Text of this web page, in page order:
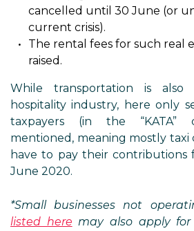
cancelled until 30 June (or
current crisis).
The rental fees for such real
raised.
While transportation is
hospitality industry, here only
taxpayers (in the “KATA”
mentioned, meaning mostly taxi
have to pay their
June 2020.
*Small businesses not
listed here may also apply